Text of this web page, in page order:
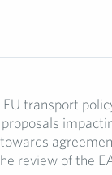
transport
review of the